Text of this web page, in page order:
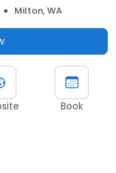
Milton, WA
Book